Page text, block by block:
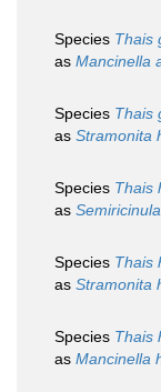
Species Thais
as Mancinella
Species Thais
as Stramonita
Species Thais
as
Species Thais
as Stramonita
Species Thais
as Mancinella